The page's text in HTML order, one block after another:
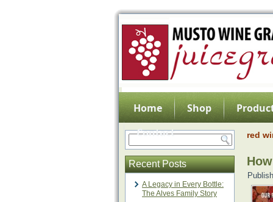
Home Shop
Contact
Recent Posts
A Legacy in Every Bottle:
The Alves Family Story
red